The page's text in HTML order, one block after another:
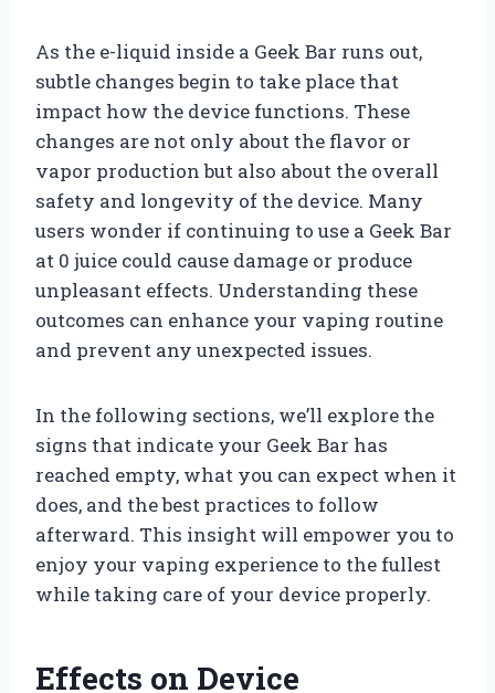
As the e-liquid inside a Geek Bar runs out,
subtle changes begin to take place that
impact how the device functions. These
changes are not only about the flavor or
vapor production but also about the overall
safety and longevity of the device. Many
users wonder if continuing to use a Geek Bar
at 0 juice could cause damage or produce
unpleasant effects. Understanding these
outcomes can enhance your vaping routine
and prevent any unexpected issues.
In the following sections, we’ll explore the
signs that indicate your Geek Bar has
reached empty, what you can expect when it
does, and the best practices to follow
afterward. This insight will empower you to
enjoy your vaping experience to the fullest
while taking care of your device properly.
Effects on Device